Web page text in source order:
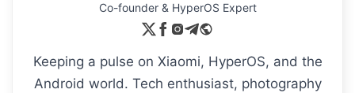
Co-founder & HyperOS Expert
Keeping a pulse on Xiaomi, HyperOS, and the
Android world. Tech enthusiast, photography